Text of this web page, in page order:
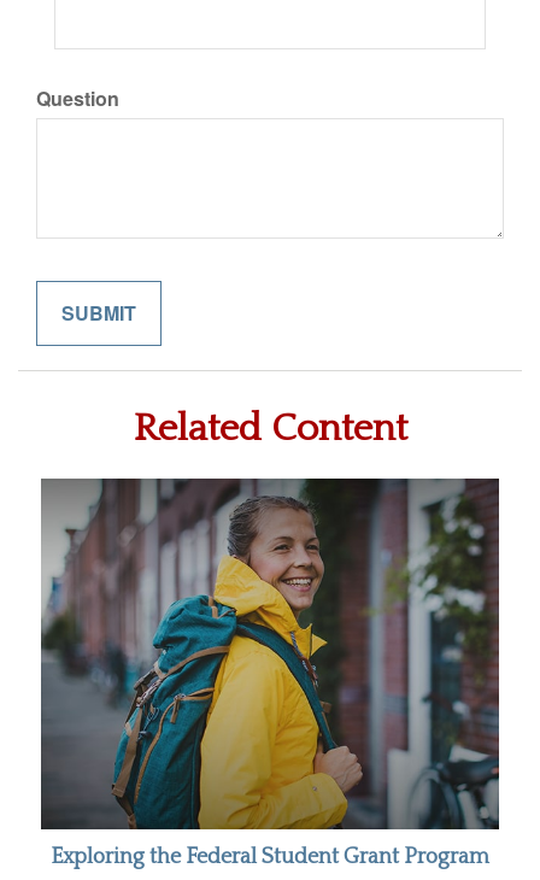
Question
Related Content
Exploring the Federal Student Grant Program